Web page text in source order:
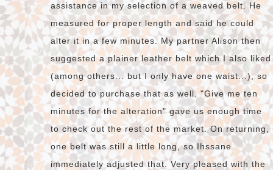
assistance in my selection of a weaved belt. He
measured for proper length and said he could
alter it in a few minutes. My partner Alison then
suggested a plainer leather belt which I also liked
(among others... but I only have one waist...), so
decided to purchase that as well. "Give me ten
minutes for the alteration" gave us enough time
to check out the rest of the market. On returning,
one belt was still a little long, so Ihssane
immediately adjusted that. Very pleased with the